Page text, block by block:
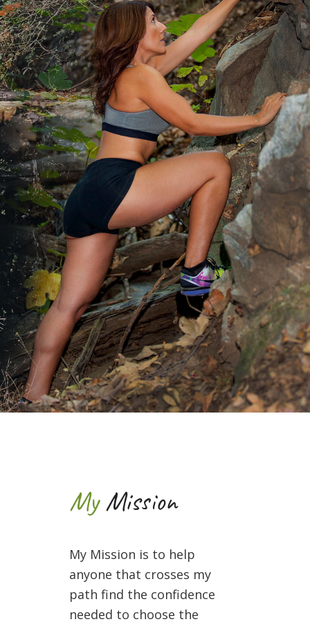
MyMission
My Mission is to help
anyone that crosses my
path find the confidence
needed to choose the